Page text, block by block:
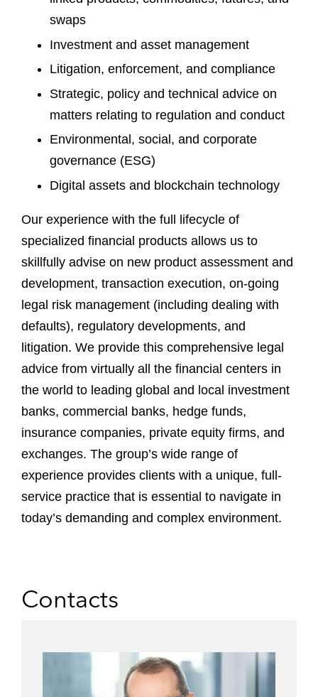
swaps
Investment and asset management
Litigation, enforcement, and compliance
Strategic, policy and technical advice on
matters relating to regulation and conduct
Environmental, social, and corporate
governance (ESG)
Digital assets and blockchain technology
Our experience with the full lifecycle of
specialized financial products allows us to
skillfully advise on new product assessment and
development, transaction execution, on-going
legal risk management (including dealing with
defaults), regulatory developments, and
litigation. We provide this comprehensive legal
advice from virtually all the financial centers in
the world to leading global and local investment
banks, commercial banks, hedge funds,
insurance companies, private equity firms, and
exchanges. The group’s wide range of
experience provides clients with a unique, full-
service practice that is essential to navigate in
today’s demanding and complex environment.
Contacts